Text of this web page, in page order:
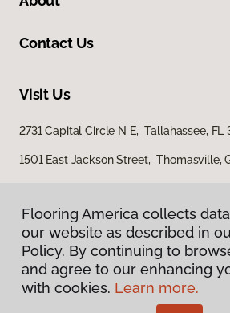
Contact Us
Visit Us
2731 Capital Circle N E, Tallahassee, FL
1501 East Jackson Street, Thomasville,
Privacy Policy
Terms & Conditions
Flooring America collects
our website as described in
Policy. By continuing to
and agree to our enhancing
with cookies. Learn more.